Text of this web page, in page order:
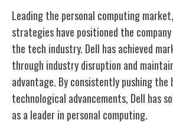
Leading the personal computing
strategies have positioned the
the tech industry. Dell has achieved
through industry disruption and
advantage. By consistently pushing the
technological advancements, Dell has
as a leader in personal computing.